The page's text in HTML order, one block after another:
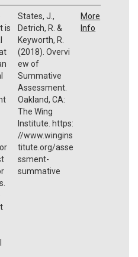
is
States, J.,
Detrich, R. &
Keyworth, R.
(2018). Overvi
ew of
Summative
Assessment.
Oakland, CA:
The Wing
Institute. https:
//www.wingins
titute.org/asse
ssment-
summative
More
Info